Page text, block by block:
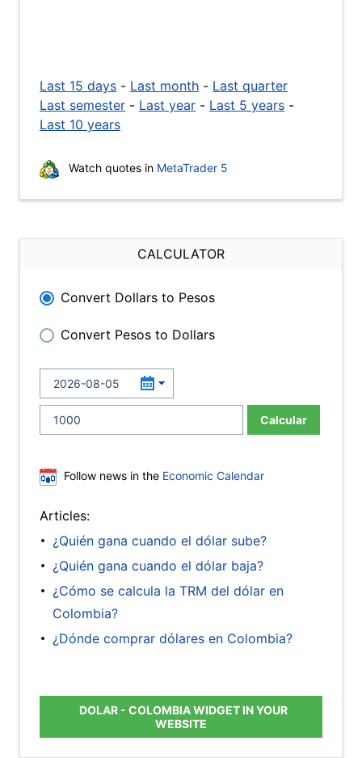
Last 15 days - Last month - Last quarter
Last semester - Last year - Last 5 years -
Last 10 years
Watch quotes in MetaTrader 5
CALCULATOR
Convert Dollars to Pesos
Convert Pesos to Dollars
Calcular
Follow news in the Economic Calendar
Articles:
¿Quién gana cuando el dólar sube?
¿Quién gana cuando el dólar baja?
¿Cómo se calcula la TRM del dólar en
Colombia?
¿Dónde comprar dólares en Colombia?
DOLAR - COLOMBIA WIDGET IN YOUR
WEBSITE